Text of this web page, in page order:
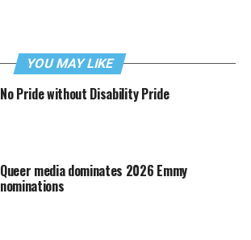
YOU MAY LIKE
No Pride without Disability Pride
Queer media dominates 2026 Emmy
nominations